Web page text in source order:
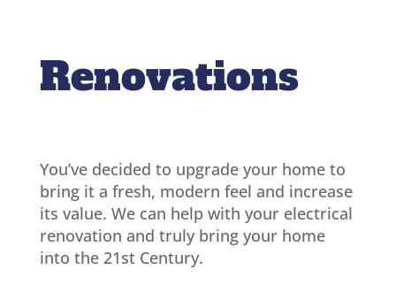
Renovations
You’ve decided to upgrade your home to
bring it a fresh, modern feel and increase
its value. We can help with your electrical
renovation and truly bring your home
into the 21st Century.